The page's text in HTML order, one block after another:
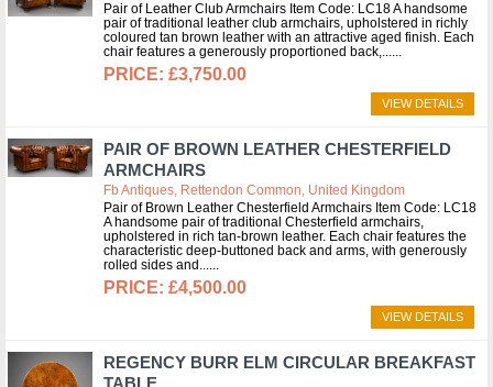
Pair of Leather Club Armchairs Item Code: LC18 A handsome
pair of traditional leather club armchairs, upholstered in richly
coloured tan brown leather with an attractive aged finish. Each
chair features a generously proportioned back,...
£3,750.00
VIEW DETAILS
PAIR OF BROWN LEATHER CHESTERFIELD
ARMCHAIRS
Fb Antiques, Rettendon Common, United Kingdom
Pair of Brown Leather Chesterfield Armchairs Item Code: LC18
A handsome pair of traditional Chesterfield armchairs,
upholstered in rich tan-brown leather. Each chair features the
characteristic deep-buttoned back and arms, with generously
rolled sides and...
£4,500.00
VIEW DETAILS
REGENCY BURR ELM CIRCULAR BREAKFAST
TABLE